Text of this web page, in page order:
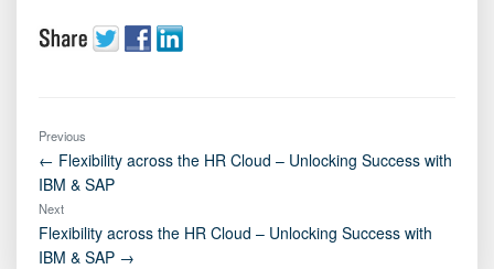
Previous
← Flexibility across the HR Cloud – Unlocking Success with
IBM & SAP
Next
Flexibility across the HR Cloud – Unlocking Success with
IBM & SAP →